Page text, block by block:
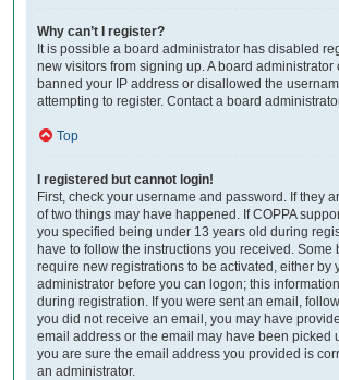
Why can’t I register?
It is possible a board administrator has disabled
new visitors from signing up. A board
banned your IP address or disallowed the
attempting to register. Contact a board
Top
I registered but cannot login!
First, check your username and password. If they
of two things may have happened. If COPPA
you specified being under 13 years old during
have to follow the instructions you received. Some
require new registrations to be activated, either by
administrator before you can logon; this
during registration. If you were sent an email,
you did not receive an email, you may have
email address or the email may have been picked
you are sure the email address you provided is
an administrator.